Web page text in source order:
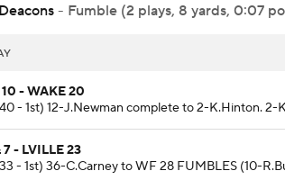
- Fumble (2 plays, 8 yards, 0:07
10 - WAKE 20
- 1st) 12-J.Newman complete to 2-K.Hinton.
7 - LVILLE 23
- 1st) 36-C.Carney to WF 28 FUMBLES (10-